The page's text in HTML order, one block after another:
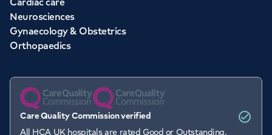
Neurosciences
Gynaecology & Obstetrics
Orthopaedics
Care Quality Commission verified
All HCA UK hospitals are rated Good or Outstanding.